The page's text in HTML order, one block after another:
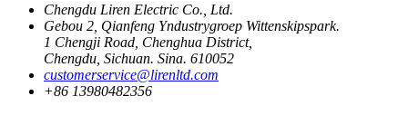
Chengdu Liren Electric Co., Ltd.
Gebou 2, Qianfeng Yndustrygroep Wittenskipspark.
1 Chengji Road, Chenghua District,
Chengdu, Sichuan. Sina. 610052
customerservice@lirenltd.com
+86 13980482356